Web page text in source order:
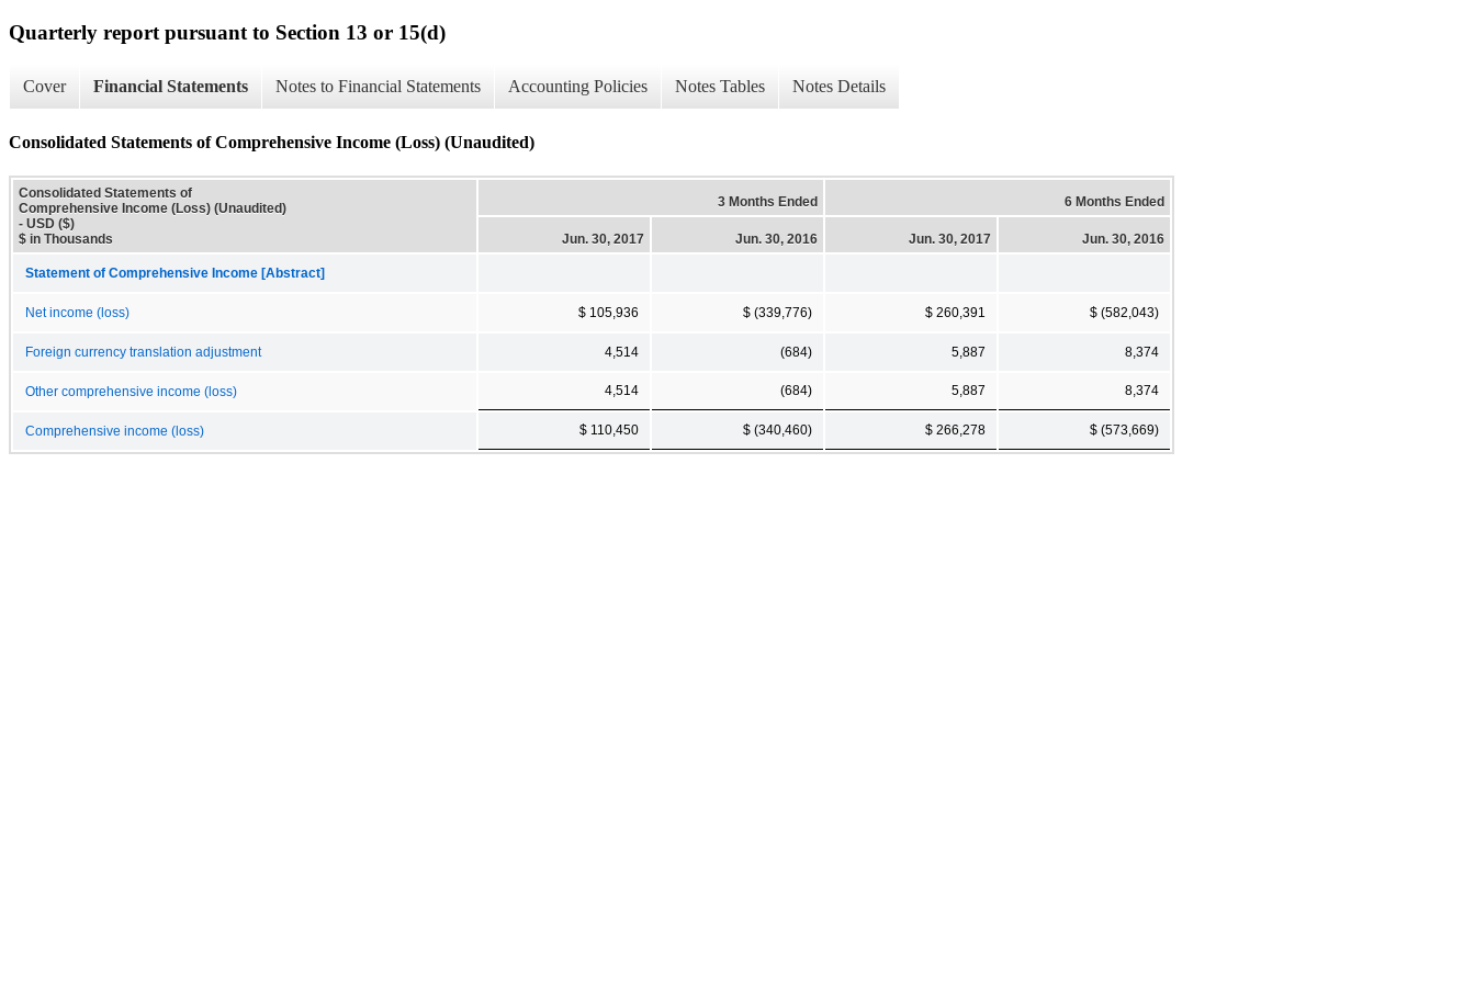
Quarterly report pursuant to Section 13 or 15(d)
Cover Financial Statements Notes to Financial Statements Accounting Policies Notes Tables Notes Details
Consolidated Statements of Comprehensive Income (Loss) (Unaudited)
Consolidated Statements of
Comprehensive Income (Loss) (Unaudited)
- USD ($)
$ in Thousands
3 Months Ended 6 Months Ended
Jun. 30, 2017 Jun. 30, 2016 Jun. 30, 2017 Jun. 30, 2016
Statement of Comprehensive Income [Abstract]
Net income (loss) $ 105,936 $ (339,776) $ 260,391 $ (582,043)
Foreign currency translation adjustment 4,514 (684) 5,887 8,374
Other comprehensive income (loss) 4,514 (684) 5,887 8,374
Comprehensive income (loss) $ 110,450 $ (340,460) $ 266,278 $ (573,669)